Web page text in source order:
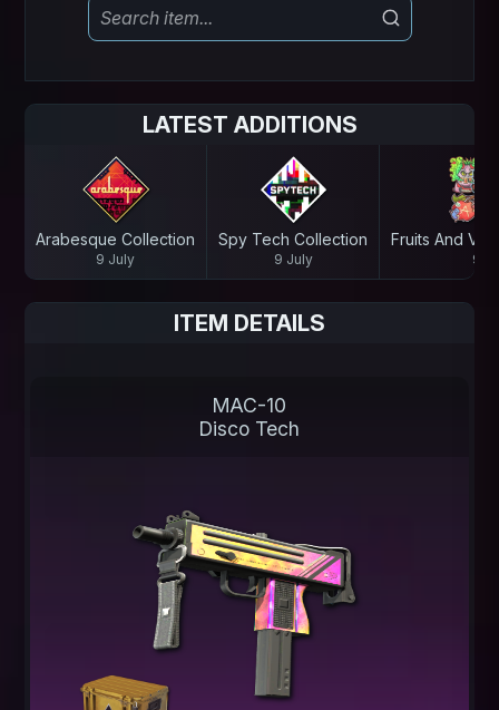
LATEST ADDITIONS
Arabesque Collection
9 July
Spy Tech Collection
9 July
Fruits And
9
ITEM DETAILS
MAC-10
Disco Tech